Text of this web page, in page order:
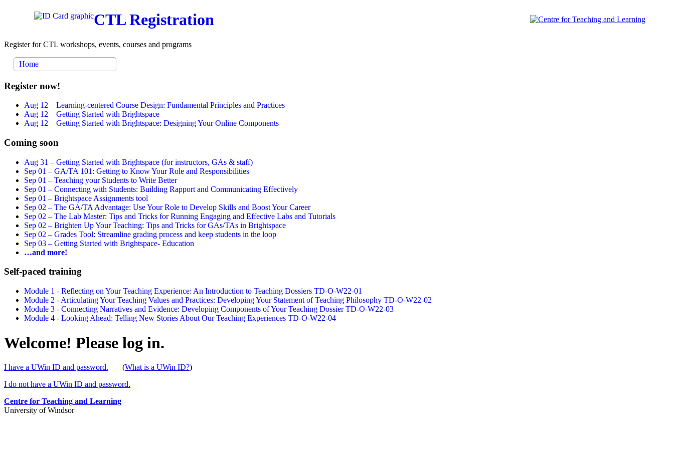
CTL Registration
Register for CTL workshops, events, courses and programs
Home
Register now!
Aug 12 – Learning-centered Course Design: Fundamental Principles and Practices
Aug 12 – Getting Started with Brightspace
Aug 12 – Getting Started with Brightspace: Designing Your Online Components
Coming soon
Aug 31 – Getting Started with Brightspace (for instructors, GAs & staff)
Sep 01 – GA/TA 101: Getting to Know Your Role and Responsibilities
Sep 01 – Teaching your Students to Write Better
Sep 01 – Connecting with Students: Building Rapport and Communicating Effectively
Sep 01 – Brightspace Assignments tool
Sep 02 – The GA/TA Advantage: Use Your Role to Develop Skills and Boost Your Career
Sep 02 – The Lab Master: Tips and Tricks for Running Engaging and Effective Labs and Tutorials
Sep 02 – Brighten Up Your Teaching: Tips and Tricks for GAs/TAs in Brightspace
Sep 02 – Grades Tool: Streamline grading process and keep students in the loop
Sep 03 – Getting Started with Brightspace- Education
…and more!
Self-paced training
Module 1 - Reflecting on Your Teaching Experience: An Introduction to Teaching Dossiers TD-O-W22-01
Module 2 - Articulating Your Teaching Values and Practices: Developing Your Statement of Teaching Philosophy TD-O-W22-02
Module 3 - Connecting Narratives and Evidence: Developing Components of Your Teaching Dossier TD-O-W22-03
Module 4 - Looking Ahead: Telling New Stories About Our Teaching Experiences TD-O-W22-04
Welcome! Please log in.
I have a UWin ID and password. (What is a UWin ID?)
I do not have a UWin ID and password.
Centre for Teaching and Learning
University of Windsor